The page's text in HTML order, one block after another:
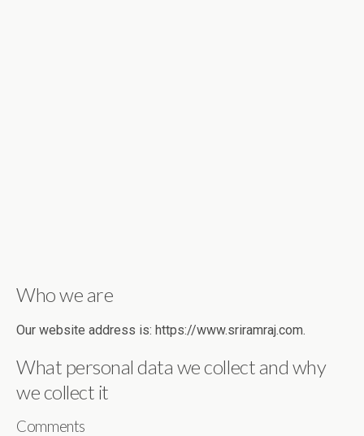
Who we are
Our website address is: https://www.sriramraj.com.
What personal data we collect and why
we collect it
Comments